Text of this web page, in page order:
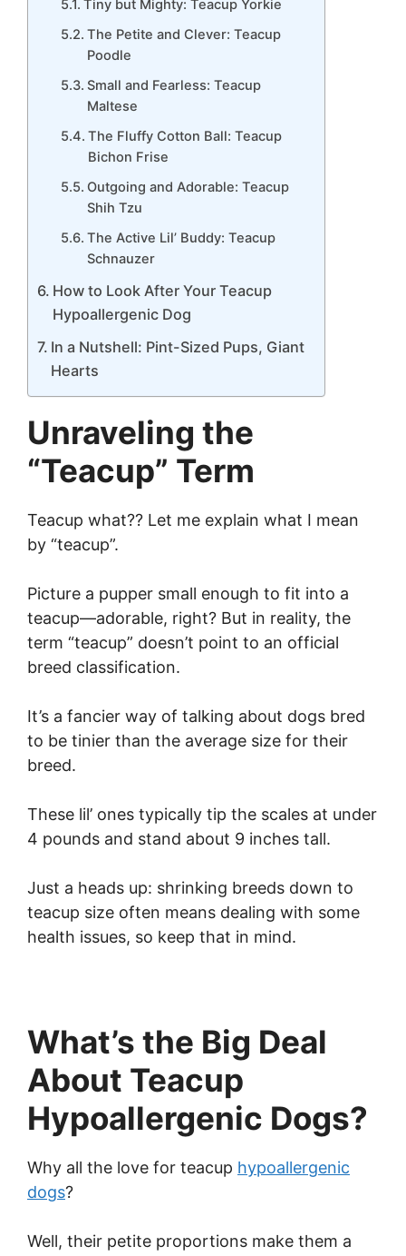
Tiny but Mighty: Teacup Yorkie
The Petite and Clever: Teacup
Poodle
Small and Fearless: Teacup
Maltese
The Fluffy Cotton Ball: Teacup
Bichon Frise
Outgoing and Adorable: Teacup
Shih Tzu
The Active Lil’ Buddy: Teacup
Schnauzer
How to Look After Your Teacup
Hypoallergenic Dog
In a Nutshell: Pint-Sized Pups, Giant
Hearts
Unraveling the
“Teacup” Term
Teacup what?? Let me explain what I mean
by “teacup”.
Picture a pupper small enough to fit into a
teacup—adorable, right? But in reality, the
term “teacup” doesn’t point to an official
breed classification.
It’s a fancier way of talking about dogs bred
to be tinier than the average size for their
breed.
These lil’ ones typically tip the scales at under
4 pounds and stand about 9 inches tall.
Just a heads up: shrinking breeds down to
teacup size often means dealing with some
health issues, so keep that in mind.
What’s the Big Deal
About Teacup
Hypoallergenic Dogs?
Why all the love for teacup hypoallergenic
dogs?
Well, their petite proportions make them a